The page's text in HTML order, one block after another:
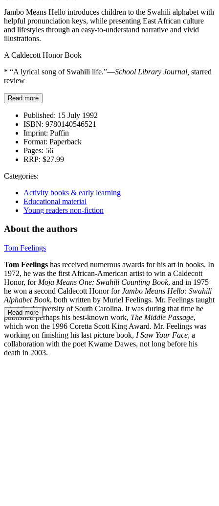
Jambo Means Hello introduces children to the Swahili alphabet with
helpful pronunciation keys, while presenting East African culture
and lifestyles through an easy-to-understand narrative and vivid
illustrations.
A Caldecott Honor Book
* “A lyrical song of Swahili life.”—School Library Journal, starred
review
Read more
Published: 15 July 1992
ISBN: 9780140546521
Imprint: Puffin
Format: Paperback
Pages: 56
RRP: $27.99
Categories:
Activity books & early learning
Educational material
Young readers non-fiction
About the authors
Tom Feelings
Tom Feelings has received numerous awards for his art in books. In
1972, he was the first African-American artist to win a Caldecott
Honor, for Moja Means One: Swahili Counting Book, and in 1975
he won a second Caldecott Honor forJambo Means Hello: Swahili
Alphabet Book, both written by Muriel Feelings. Mr. Feelings taught
art at the University of South Carolina. It was during that time he
published perhaps his best-known work, The Middle Passage,
which won the 1996 Coretta Scott King Award. Mr. Feelings was
working on finishing his last picture book, I Saw Your Face, a
collaboration with the poet Kwame Dawes, not long before his
death in 2003.
Read more